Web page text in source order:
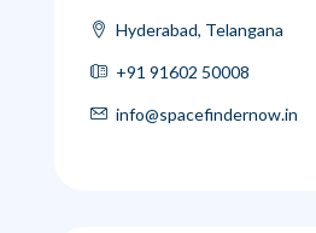
Hyderabad, Telangana
+91 91602 50008
info@spacefindernow.in